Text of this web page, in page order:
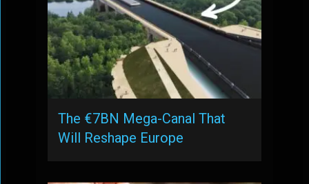
The €7BN Mega-Canal That
Will Reshape Europe